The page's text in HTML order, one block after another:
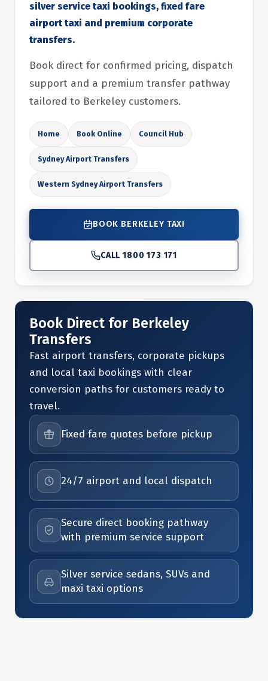
silver service taxi bookings, fixed fare
airport taxi and premium corporate
transfers.
Book direct for confirmed pricing, dispatch
support and a premium transfer pathway
tailored to Berkeley customers.
Home Book Online Council Hub
Sydney Airport Transfers
Western Sydney Airport Transfers
BOOK BERKELEY TAXI
CALL 1800 173 171
Book Direct for Berkeley
Transfers
Fast airport transfers, corporate pickups
and local taxi bookings with clear
conversion paths for customers ready to
travel.
Fixed fare quotes before pickup
24/7 airport and local dispatch
Secure direct booking pathway
with premium service support
Silver service sedans, SUVs and
maxi taxi options